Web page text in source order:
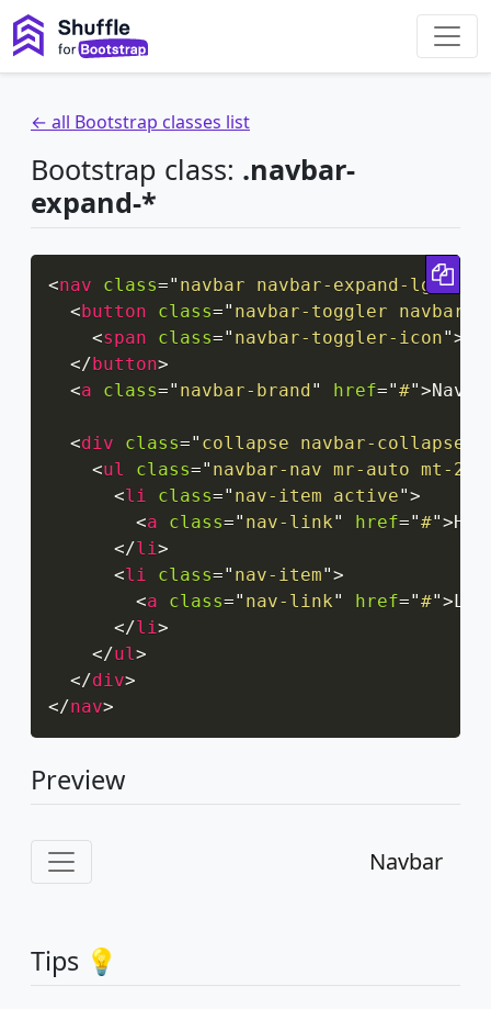
← all Bootstrap classes list
Bootstrap class: .navbar-
expand-*
<nav class=" navbar navbar-expand-lg
<button class=" navbar-toggler
<span class=" navbar-toggler-icon">
</button>
<a class=" navbar-brand" href="#">
<div class=" collapse navbar-collapse
<ul class=" navbar-nav mr-auto mt-2
<li class=" nav-item active">
<a class=" nav-link" href="#">
</li>
<li class=" nav-item">
<a class=" nav-link" href="#">
</li>
</ul>
</div>
</nav>
Preview
Navbar
Tips 💡